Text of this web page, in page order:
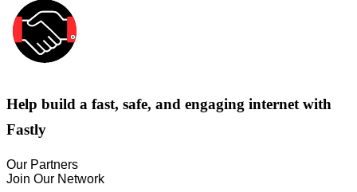
Help build a fast, safe, and engaging internet with
Fastly
Our Partners
Join Our Network